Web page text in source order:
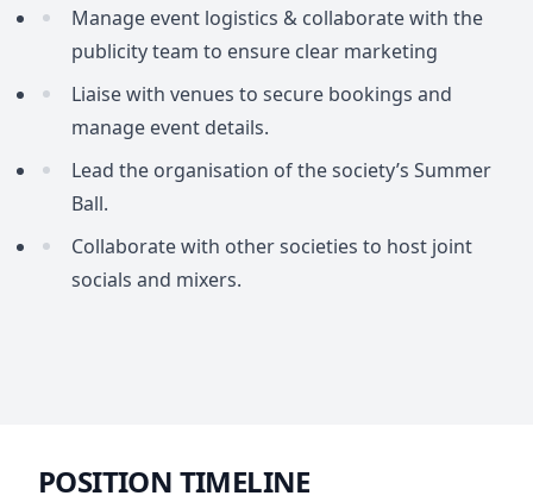
Manage event logistics & collaborate with the
publicity team to ensure clear marketing
Liaise with venues to secure bookings and
manage event details.
Lead the organisation of the society’s Summer
Ball.
Collaborate with other societies to host joint
socials and mixers.
POSITION TIMELINE